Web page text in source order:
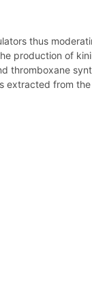
thus
production of
thromboxane
extracted from